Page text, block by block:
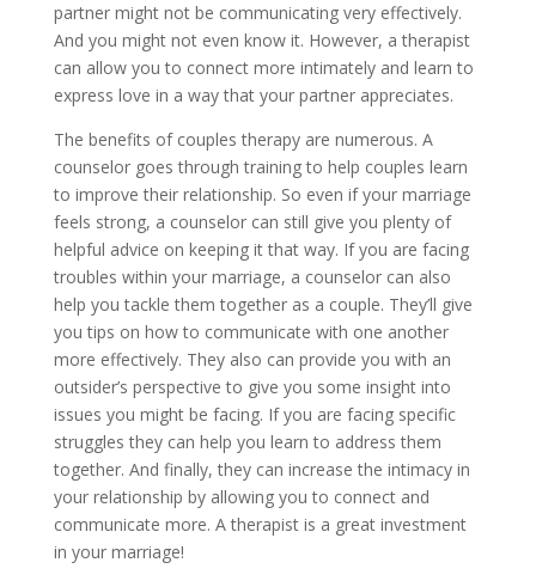
partner might not be communicating very effectively.
And you might not even know it. However, a therapist
can allow you to connect more intimately and learn to
express love in a way that your partner appreciates.
The benefits of couples therapy are numerous. A
counselor goes through training to help couples learn
to improve their relationship. So even if your marriage
feels strong, a counselor can still give you plenty of
helpful advice on keeping it that way. If you are facing
troubles within your marriage, a counselor can also
help you tackle them together as a couple. They’ll give
you tips on how to communicate with one another
more effectively. They also can provide you with an
outsider’s perspective to give you some insight into
issues you might be facing. If you are facing specific
struggles they can help you learn to address them
together. And finally, they can increase the intimacy in
your relationship by allowing you to connect and
communicate more. A therapist is a great investment
in your marriage!